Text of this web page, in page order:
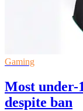
Gaming
Most under-
despite ban